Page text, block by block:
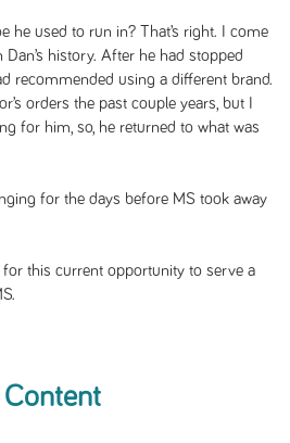
he used to run in? That’s right. I come
history. After he had stopped
recommended using a different brand.
orders the past couple years, but I
for him, so, he returned to what was
for the days before MS took away
for this current opportunity to serve a
Content